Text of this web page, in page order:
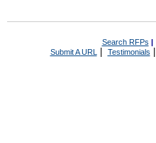
Search RFPs |
Submit A URL | Testimonials